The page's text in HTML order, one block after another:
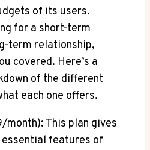
of its users.
for a short-term
term relationship,
covered. Here’s a
of ‍the different
each one⁢ offers.
month): This plan gives
features ​of